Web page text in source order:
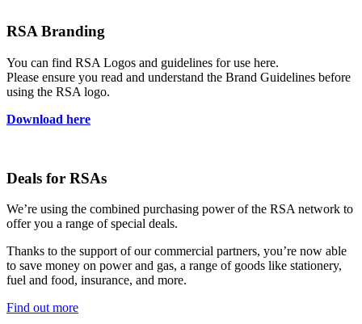
RSA Branding
You can find RSA Logos and guidelines for use here.
Please ensure you read and understand the Brand Guidelines before
using the RSA logo.
Download here
Deals for RSAs
We’re using the combined purchasing power of the RSA network to
offer you a range of special deals.
Thanks to the support of our commercial partners, you’re now able
to save money on power and gas, a range of goods like stationery,
fuel and food, insurance, and more.
Find out more